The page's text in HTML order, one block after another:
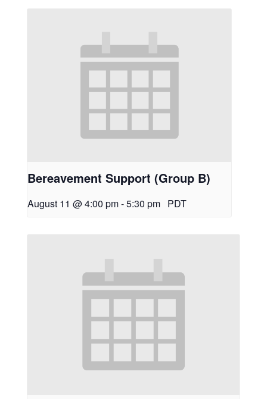
Bereavement Support (Group B)
August 11 @ 4:00 pm-5:30 pm PDT